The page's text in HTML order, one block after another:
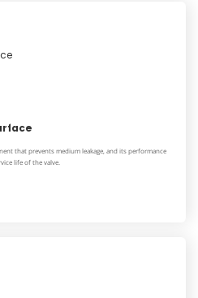
that prevents medium leakage, and its performance
life of the valve.